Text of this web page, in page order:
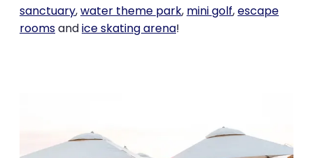
sanctuary,water theme park, mini golf,escape
roomsandice skating arena!